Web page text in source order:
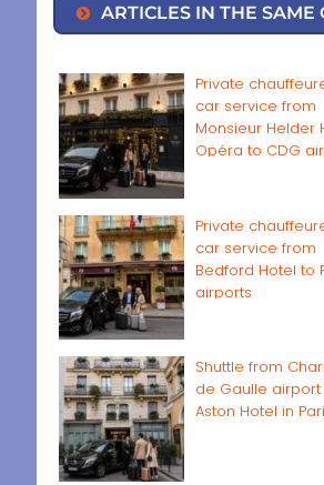
ARTICLES IN THE SAME
Private
car service from
Monsieur Helder
Opéra to CDG
Private
car service from
Bedford Hotel to
airports
Shuttle from
de Gaulle airport
Aston Hotel in